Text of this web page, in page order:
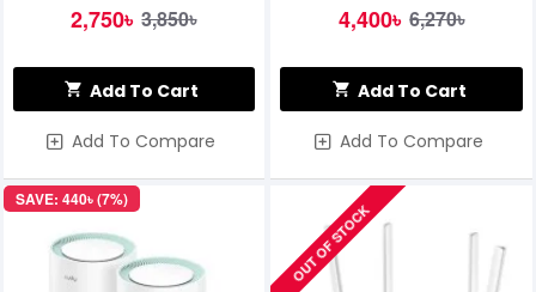
2,750৳ 3,850৳
Add To Cart
Add To Compare
4,400৳ 6,270৳
Add To Cart
Add To Compare
SAVE: 440৳ (7%)
OUT OF STOCK